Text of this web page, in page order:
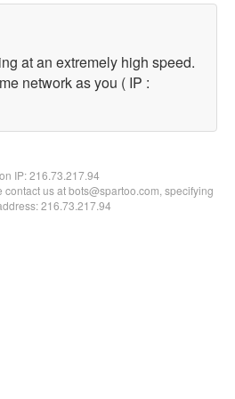
at an extremely high speed.
network as you ( IP :
IP:216.73.217.94
us at bots@spartoo.com, specifying
216.73.217.94